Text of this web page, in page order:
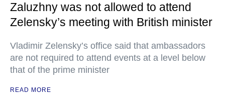
Zaluzhny was not allowed to attend
Zelensky’s meeting with British minister
Vladimir Zelensky’s office said that ambassadors
are not required to attend events at a level below
that of the prime minister
READ MORE